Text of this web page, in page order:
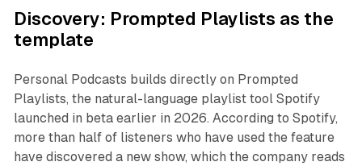
Discovery: Prompted Playlists as the
template
Personal Podcasts builds directly on Prompted
Playlists, the natural-language playlist tool Spotify
launched in beta earlier in 2026. According to Spotify,
more than half of listeners who have used the feature
have discovered a new show, which the company reads